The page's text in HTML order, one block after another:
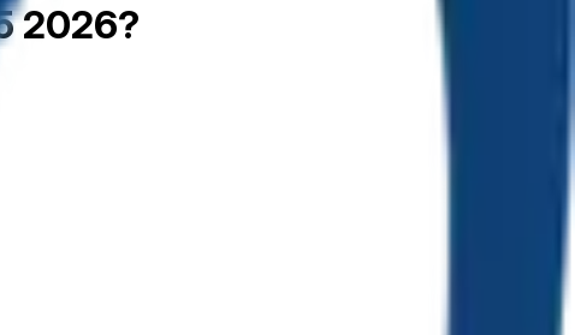
2026?